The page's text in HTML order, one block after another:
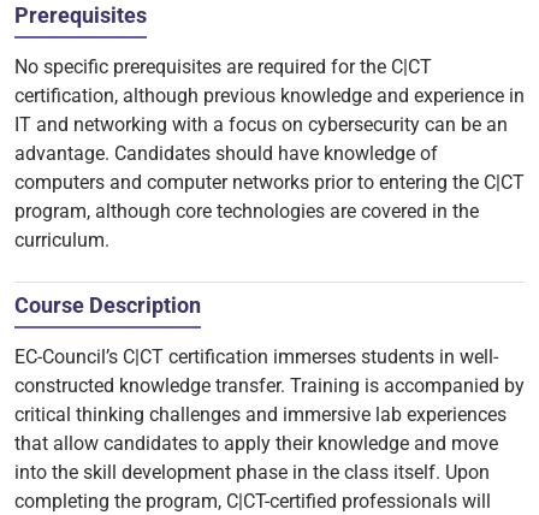
Prerequisites
No specific prerequisites are required for the C|CT
certification, although previous knowledge and experience in
IT and networking with a focus on cybersecurity can be an
advantage. Candidates should have knowledge of
computers and computer networks prior to entering the C|CT
program, although core technologies are covered in the
curriculum.
Course Description
EC-Council’s C|CT certification immerses students in well-
constructed knowledge transfer. Training is accompanied by
critical thinking challenges and immersive lab experiences
that allow candidates to apply their knowledge and move
into the skill development phase in the class itself. Upon
completing the program, C|CT-certified professionals will